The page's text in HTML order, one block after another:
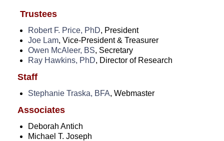
Events
Meetup
Calendar
Consciousness Communities
Past Events
Videos
Education
Trustees
Robert F. Price, PhD, President
Joe Lam, Vice-President & Treasurer
Owen McAleer, BS, Secretary
Ray Hawkins, PhD, Director of Research
Staff
Stephanie Traska, BFA, Webmaster
Associates
Deborah Antich
Michael T. Joseph